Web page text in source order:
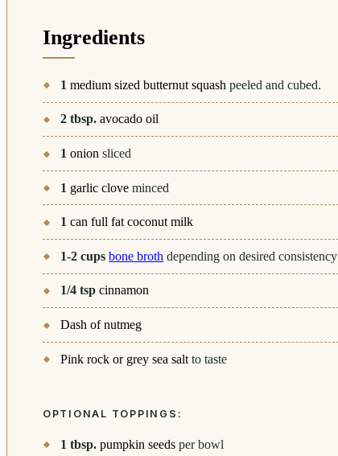
Ingredients
1 medium sized butternut squash peeled and cubed.
2 tbsp. avocado oil
1 onion sliced
1 garlic clove minced
1 can full fat coconut milk
1-2 cups bone broth depending on desired consistency
1/4 tsp cinnamon
Dash of nutmeg
Pink rock or grey sea salt to taste
OPTIONAL TOPPINGS:
1 tbsp. pumpkin seeds per bowl